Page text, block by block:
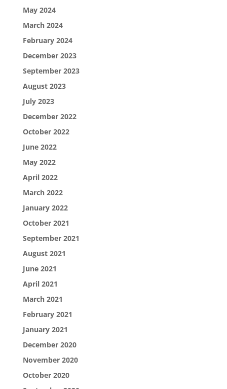
May 2024
March 2024
February 2024
December 2023
September 2023
August 2023
July 2023
December 2022
October 2022
June 2022
May 2022
April 2022
March 2022
January 2022
October 2021
September 2021
August 2021
June 2021
April 2021
March 2021
February 2021
January 2021
December 2020
November 2020
October 2020